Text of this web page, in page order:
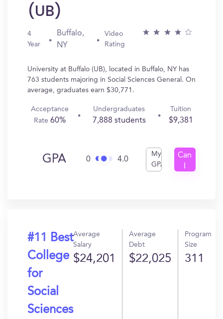
(UB)
4
Year
Buffalo,
NY
Video
Rating
University at Buffalo (UB), located in Buffalo, NY has
763 students majoring in Social Sciences General. On
average, graduates earn $30,771.
Acceptance
Rate60%
Undergraduates
7,888 students
Tuition
$9,381
GPA 0 4.0
My
GPA
Can
#11 Best
College
for
Social
Sciences
Average
Salary
$24,201
Average
Debt
$22,025
Program
Size
311